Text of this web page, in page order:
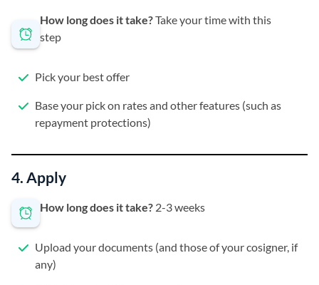
How long does it take?Take your time with this
step
Pick your best offer
Base your pick on rates and other features (such as
repayment protections)
4. Apply
How long does it take? 2-3 weeks
Upload your documents (and those of your cosigner, if
any)